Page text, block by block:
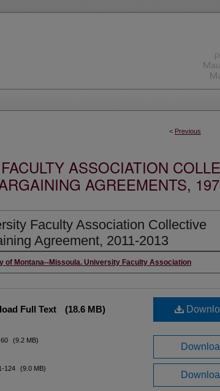
< Previous
ASSOCIATION
AGREEMENTS,
Faculty Association Collective
Agreement, 2011-2013
Author
of Montana--Missoula. University Faculty Association
Full Text (18.6 MB)
(9.2 MB)
124 (9.0 MB)